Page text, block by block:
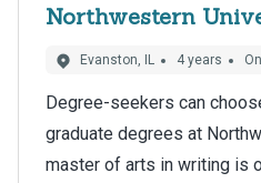
Northwestern
Evanston, IL 4 years
Degree-seekers can
graduate degrees at
master of arts in writing is